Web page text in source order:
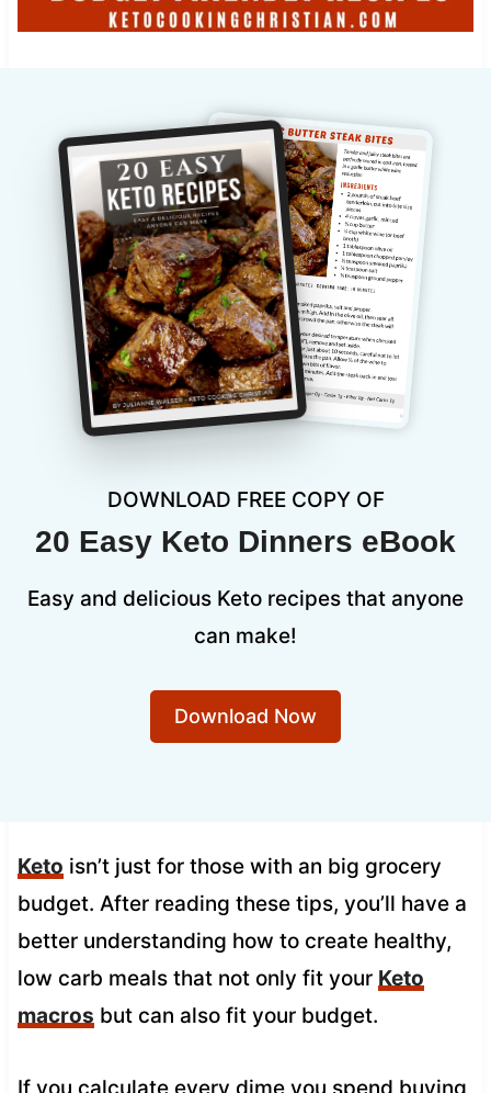
DOWNLOAD FREE COPY OF
20 Easy Keto Dinners eBook
Easy and delicious Keto recipes that anyone
can make!
Download Now
Keto isn’t just for those with an big grocery
budget. After reading these tips, you’ll have a
better understanding how to create healthy,
low carb meals that not only fit your Keto
macros but can also fit your budget.
If you calculate every dime you spend buying